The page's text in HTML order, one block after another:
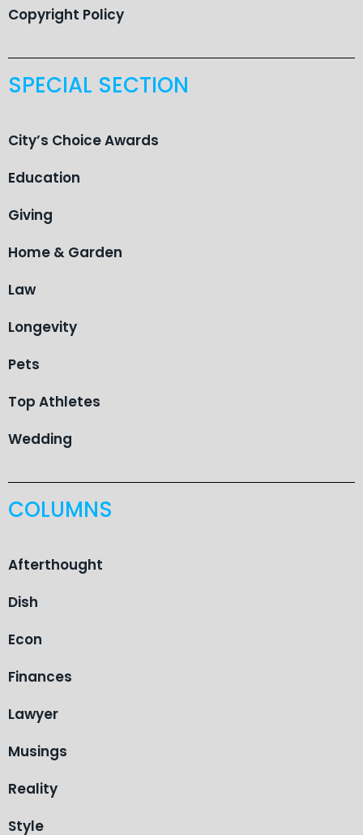
Copyright Policy
SPECIAL SECTION
City’s Choice Awards
Education
Giving
Home & Garden
Law
Longevity
Pets
Top Athletes
Wedding
COLUMNS
Afterthought
Dish
Econ
Finances
Lawyer
Musings
Reality
Style